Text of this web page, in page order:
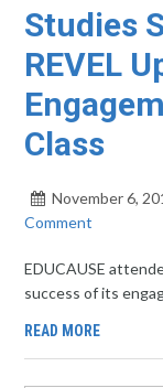
Studies
REVEL
Class
November 6,
Comment
EDUCAUSE
success of its
READ MORE